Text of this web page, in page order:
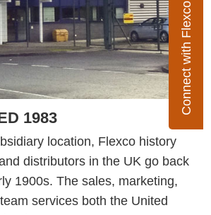
Connect with Flexco
1983
location, Flexco history
distributors in the UK go back
1900s. The sales, marketing,
services both the United